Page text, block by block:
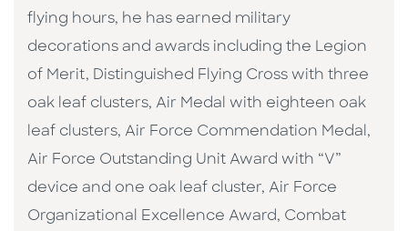
flying hours, he has earned military
decorations and awards including the Legion
of Merit, Distinguished Flying Cross with three
oak leaf clusters, Air Medal with eighteen oak
leaf clusters, Air Force Commendation Medal,
Air Force Outstanding Unit Award with “V”
device and one oak leaf cluster, Air Force
Organizational Excellence Award, Combat